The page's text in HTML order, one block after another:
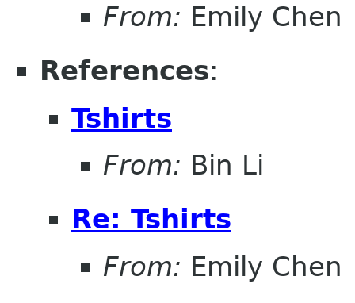
From: Emily Chen
References:
Tshirts
From: Bin Li
Re: Tshirts
From: Emily Chen